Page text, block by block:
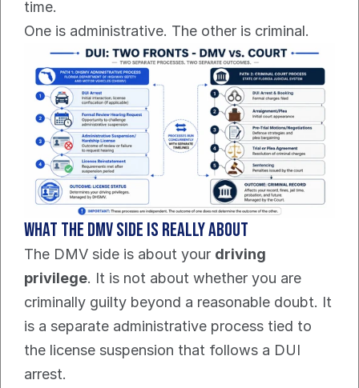
time.
One is administrative. The other is criminal.
What the DMV side is really about
The DMV side is about your driving
privilege. It is not about whether you are
criminally guilty beyond a reasonable doubt. It
is a separate administrative process tied to
the license suspension that follows a DUI
arrest.